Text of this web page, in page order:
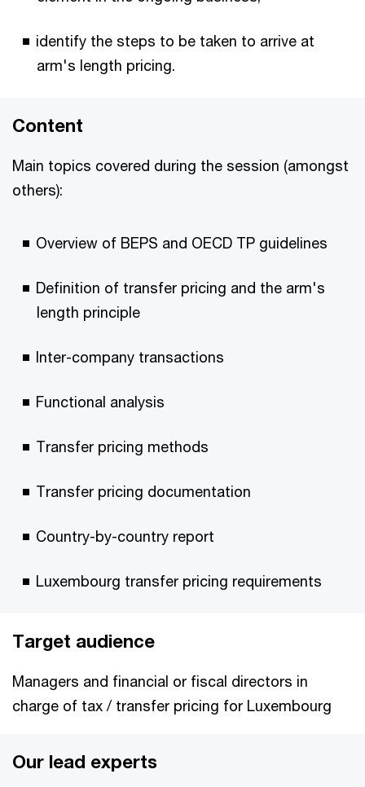
identify the steps to be taken to arrive at
arm's length pricing.
Content
Main topics covered during the session (amongst
others):
Overview of BEPS and OECD TP guidelines
Definition of transfer pricing and the arm's
length principle
Inter-company transactions
Functional analysis
Transfer pricing methods
Transfer pricing documentation
Country-by-country report
Luxembourg transfer pricing requirements
Target audience
Managers and financial or fiscal directors in
charge of tax / transfer pricing for Luxembourg
Our lead experts